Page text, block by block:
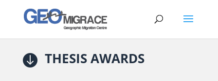
 THESIS AWARDS